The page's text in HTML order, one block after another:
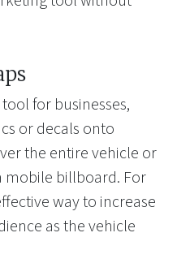
for businesses,
or decals onto
the entire vehicle or
mobile billboard. For
way to increase
as the vehicle